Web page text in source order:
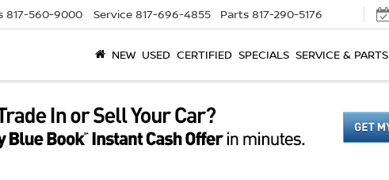
817-560-9000 Service 817-696-4855 Parts 817-290-5176
NEW USED CERTIFIED SPECIALS SERVICE & PARTS